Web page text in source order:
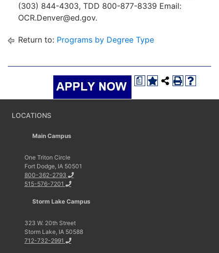
(303) 844-4303, TDD 800-877-8339 Email:
OCR.Denver@ed.gov.
Return to: Programs by Degree Type
a
LOCATIONS
Main Campus
One Triton Circle
Fort Dodge, IA 50501
800-362-2793
515-576-7201
Storm Lake Campus
323 W. 20th Street
Storm Lake, IA 50588
712-732-2991